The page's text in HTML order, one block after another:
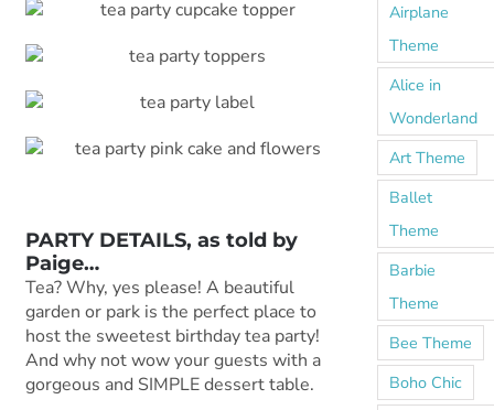
PARTY DETAILS, as told by
Paige…
Tea? Why, yes please! A beautiful
garden or park is the perfect place to
host the sweetest birthday tea party!
And why not wow your guests with a
gorgeous and SIMPLE dessert table.
Airplane
Theme
Alice in
Wonderland
Art Theme
Ballet
Theme
Barbie
Theme
Bee Theme
Boho Chic